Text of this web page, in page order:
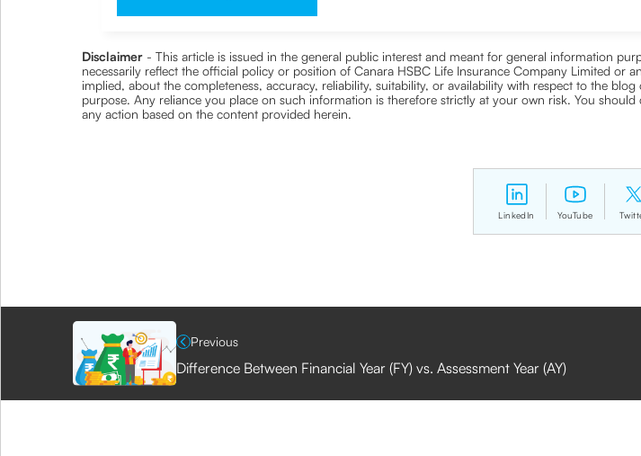
Disclaimer - This article is issued in the general public interest and meant for general information
necessarily reflect the official policy or position of Canara HSBC Life Insurance Company Limited or
implied, about the completeness, accuracy, reliability, suitability, or availability with respect to the
purpose. Any reliance you place on such information is therefore strictly at your own risk. You
any action based on the content provided herein.
LinkedIn YouTube
Previous
Difference Between Financial Year (FY) vs. Assessment Year (AY)